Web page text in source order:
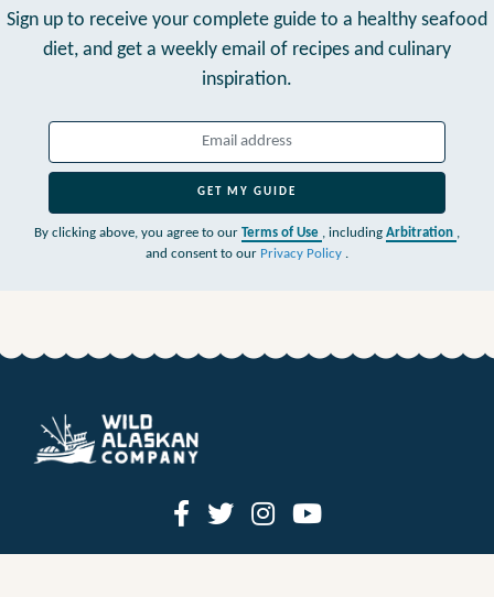
Sign up to receive your complete guide to a healthy seafood
diet, and get a weekly email of recipes and culinary
inspiration.
GET MY GUIDE
By clicking above, you agree to our Terms of Use , including Arbitration ,
and consent to our Privacy Policy .